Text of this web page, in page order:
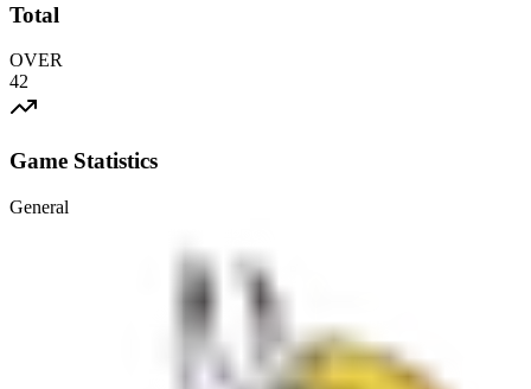
Total
OVER
42
Game Statistics
General